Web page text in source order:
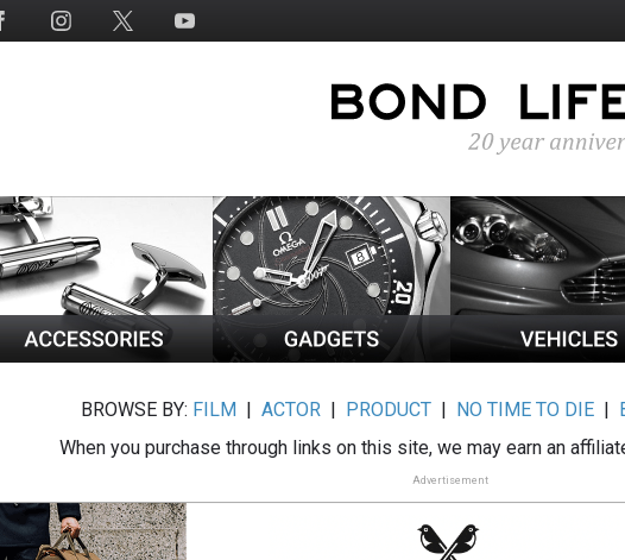
BROWSE BY: FILM |ACTOR | PRODUCT | NO TIME TO DIE |
When you purchase through links on this site, we may earn an
Advertisement